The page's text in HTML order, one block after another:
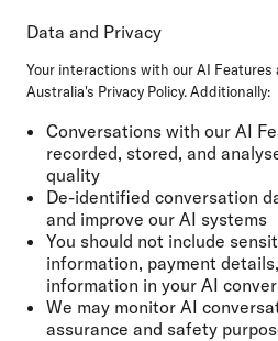
Data and Privacy
Your interactions with our AI Features
Australia's Privacy Policy. Additionally:
Conversations with our AI
recorded, stored, and
quality
De-identified conversation
and improve our AI systems
You should not include
information, payment
information in your AI
We may monitor AI
assurance and safety